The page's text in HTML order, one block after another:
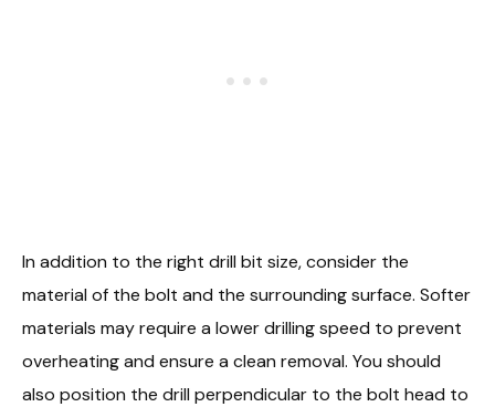
In addition to the right drill bit size, consider the
material of the bolt and the surrounding surface. Softer
materials may require a lower drilling speed to prevent
overheating and ensure a clean removal. You should
also position the drill perpendicular to the bolt head to